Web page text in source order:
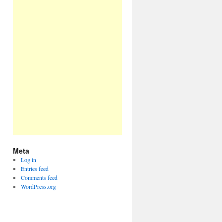
Meta
Log in
Entries feed
Comments feed
WordPress.org